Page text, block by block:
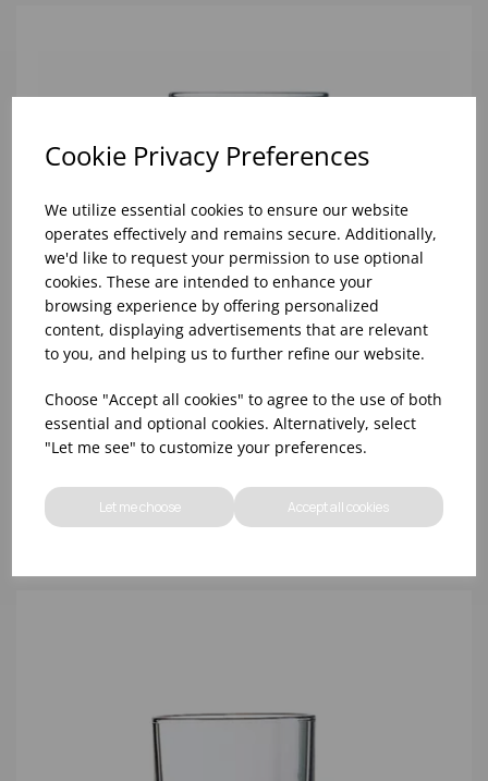
Cookie Privacy Preferences
We utilize essential cookies to ensure our website
operates effectively and remains secure. Additionally,
we'd like to request your permission to use optional
cookies. These are intended to enhance your
browsing experience by offering personalized
content, displaying advertisements that are relevant
to you, and helping us to further refine our website.
Choose "Accept all cookies" to agree to the use of both
essential and optional cookies. Alternatively, select
"Let me see" to customize your preferences.
Let me choose Accept all cookies